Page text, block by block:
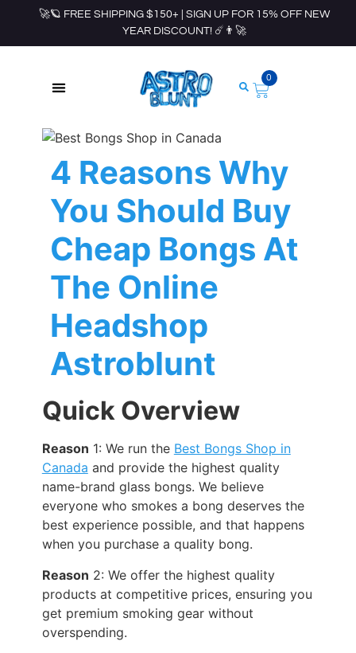
🚀🪐 FREE SHIPPING $150+ | SIGN UP FOR 15% OFF NEW
YEAR DISCOUNT! ☄️👨‍🚀
0
4 Reasons Why
You Should Buy
Cheap Bongs At
The Online
Headshop
Astroblunt
Quick Overview
Reason 1: We run the Best Bongs Shop in
Canada and provide the highest quality
name-brand glass bongs. We believe
everyone who smokes a bong deserves the
best experience possible, and that happens
when you purchase a quality bong.
Reason 2: We offer the highest quality
products at competitive prices, ensuring you
get premium smoking gear without
overspending.